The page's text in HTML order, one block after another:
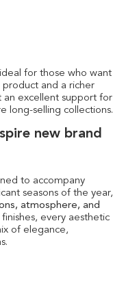
ideal for those who want
and a richer
an excellent support for
long-selling collections.
new brand
to accompany
seasons of the year,
atmosphere, and
every aesthetic
of elegance,